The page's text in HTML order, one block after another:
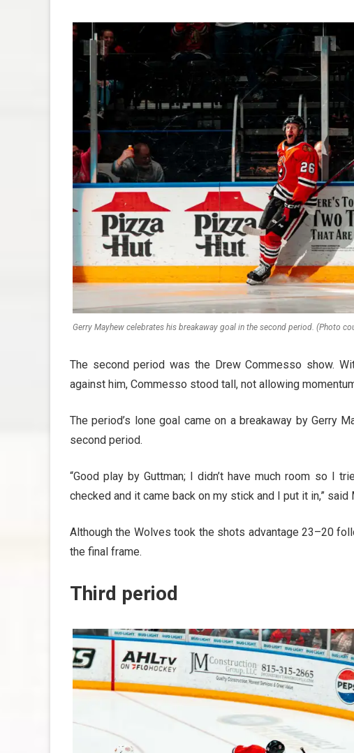
Gerry Mayhew celebrates his breakaway goal in the second period. (Photo
The second period was the Drew Commesso show.
against him, Commesso stood tall, not allowing
The period’s lone goal came on a breakaway by Gerry
second period.
“Good play by Guttman; I didn’t have much room so I
checked and it came back on my stick and I put it in,”
Although the Wolves took the shots advantage 23–20
the final frame.
Third period